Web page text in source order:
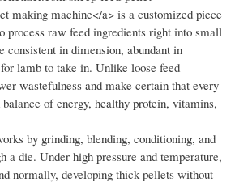
making machine</a> is a customized piece
process raw feed ingredients right into small
consistent in dimension, abundant in
lamb to take in. Unlike loose feed
wastefulness and make certain that every
of energy, healthy protein, vitamins,
by grinding, blending, conditioning, and
a die. Under high pressure and temperature,
normally, developing thick pellets without